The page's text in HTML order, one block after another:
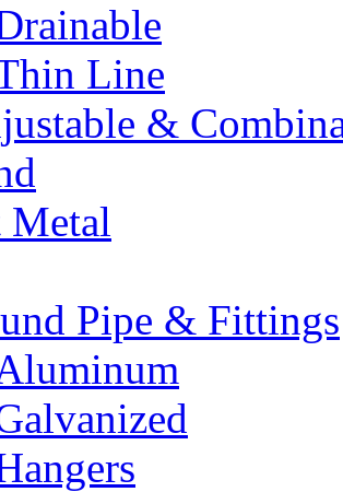
Line
&
Metal
Pipe & Fittings